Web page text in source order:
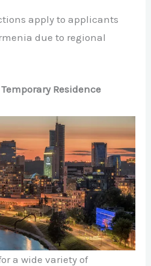
apply to applicants
due to regional
Residence
a wide variety of